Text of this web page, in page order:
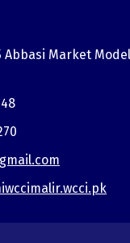
Abbasi Market